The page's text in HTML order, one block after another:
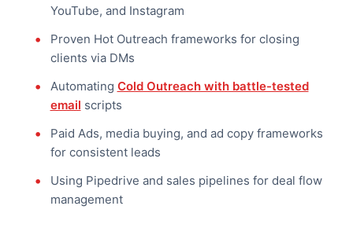
YouTube, and Instagram
Proven Hot Outreach frameworks for closing
clients via DMs
Automating Cold Outreach with battle-tested
email scripts
Paid Ads, media buying, and ad copy frameworks
for consistent leads
Using Pipedrive and sales pipelines for deal flow
management